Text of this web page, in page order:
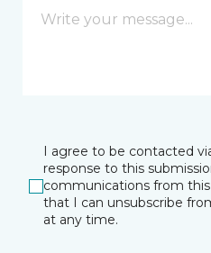
I agree to be contacted
response to this
communications from
that I can unsubscribe
at any time.